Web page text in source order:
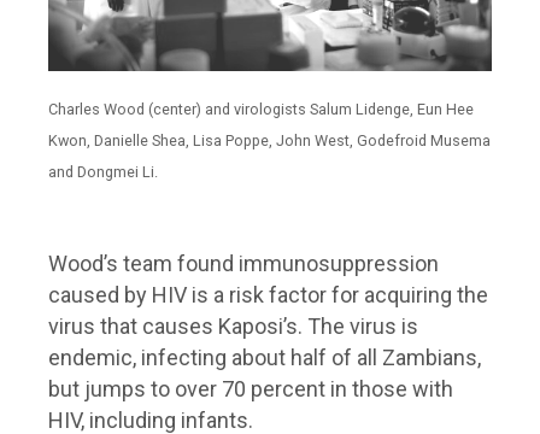
Charles Wood (center) and virologists Salum Lidenge, Eun Hee
Kwon, Danielle Shea, Lisa Poppe, John West, Godefroid Musema
and Dongmei Li.
Wood’s team found immunosuppression
caused by HIV is a risk factor for acquiring the
virus that causes Kaposi’s. The virus is
endemic, infecting about half of all Zambians,
but jumps to over 70 percent in those with
HIV, including infants.